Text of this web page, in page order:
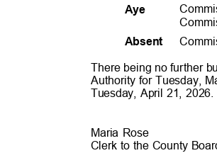
Aye
Absent
There being no further
Authority for Tuesday,
Tuesday, April 21, 2026.
Maria Rose
Clerk to the County